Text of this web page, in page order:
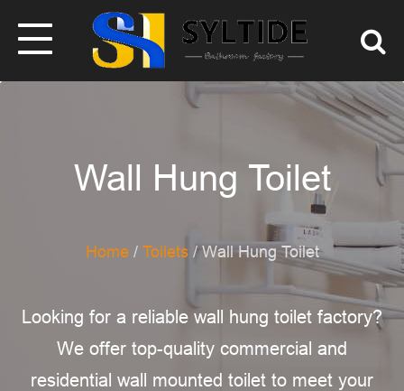
Wall Hung Toilet
Home/ Toilets/ Wall Hung Toilet
Looking for a reliable wall hung toilet factory?
We offer top-quality commercial and
residential wall mounted toilet​ to meet your